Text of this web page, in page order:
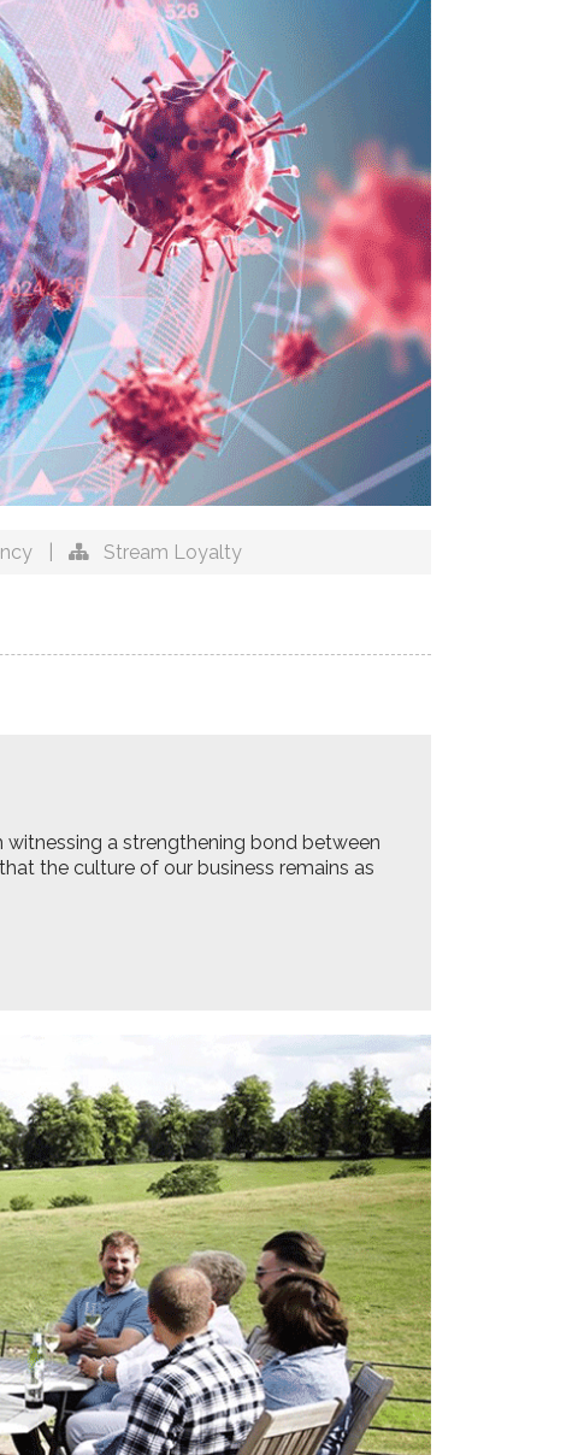
Stream Loyalty
a strengthening bond between
the culture of our business remains as